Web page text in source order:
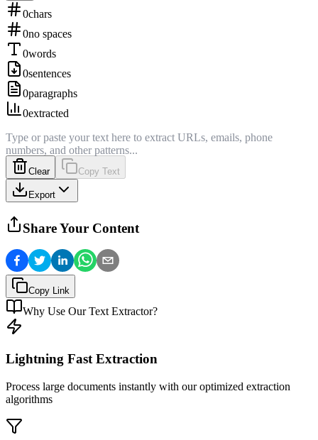
0chars
0no spaces
0words
0sentences
0paragraphs
0extracted
Clear Copy Text
Export
Share Your Content
Copy Link
Why Use Our Text Extractor?
Lightning Fast Extraction
Process large documents instantly with our optimized extraction
algorithms